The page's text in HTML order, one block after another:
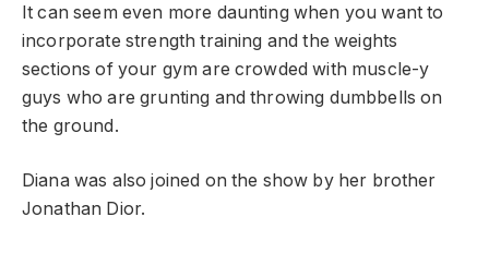
It can seem even more daunting when you want to
incorporate strength training and the weights
sections of your gym are crowded with muscle-y
guys who are grunting and throwing dumbbells on
the ground.
Diana was also joined on the show by her brother
Jonathan Dior.